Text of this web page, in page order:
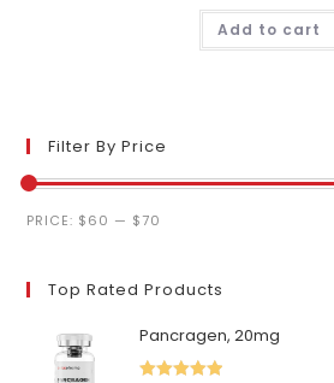
Add to cart
Filter By Price
Min
Max
PRICE: $60 — $70
Top Rated Products
Pancragen, 20mg